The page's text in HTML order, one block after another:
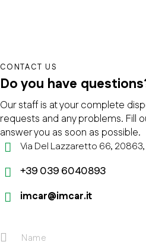
CONTACT US
Do you have
Our staff is at your complete
requests and any problems. Fill
answer you as soon as possible.
Via Del Lazzaretto 66,
+39 039 6040893
imcar@imcar.it